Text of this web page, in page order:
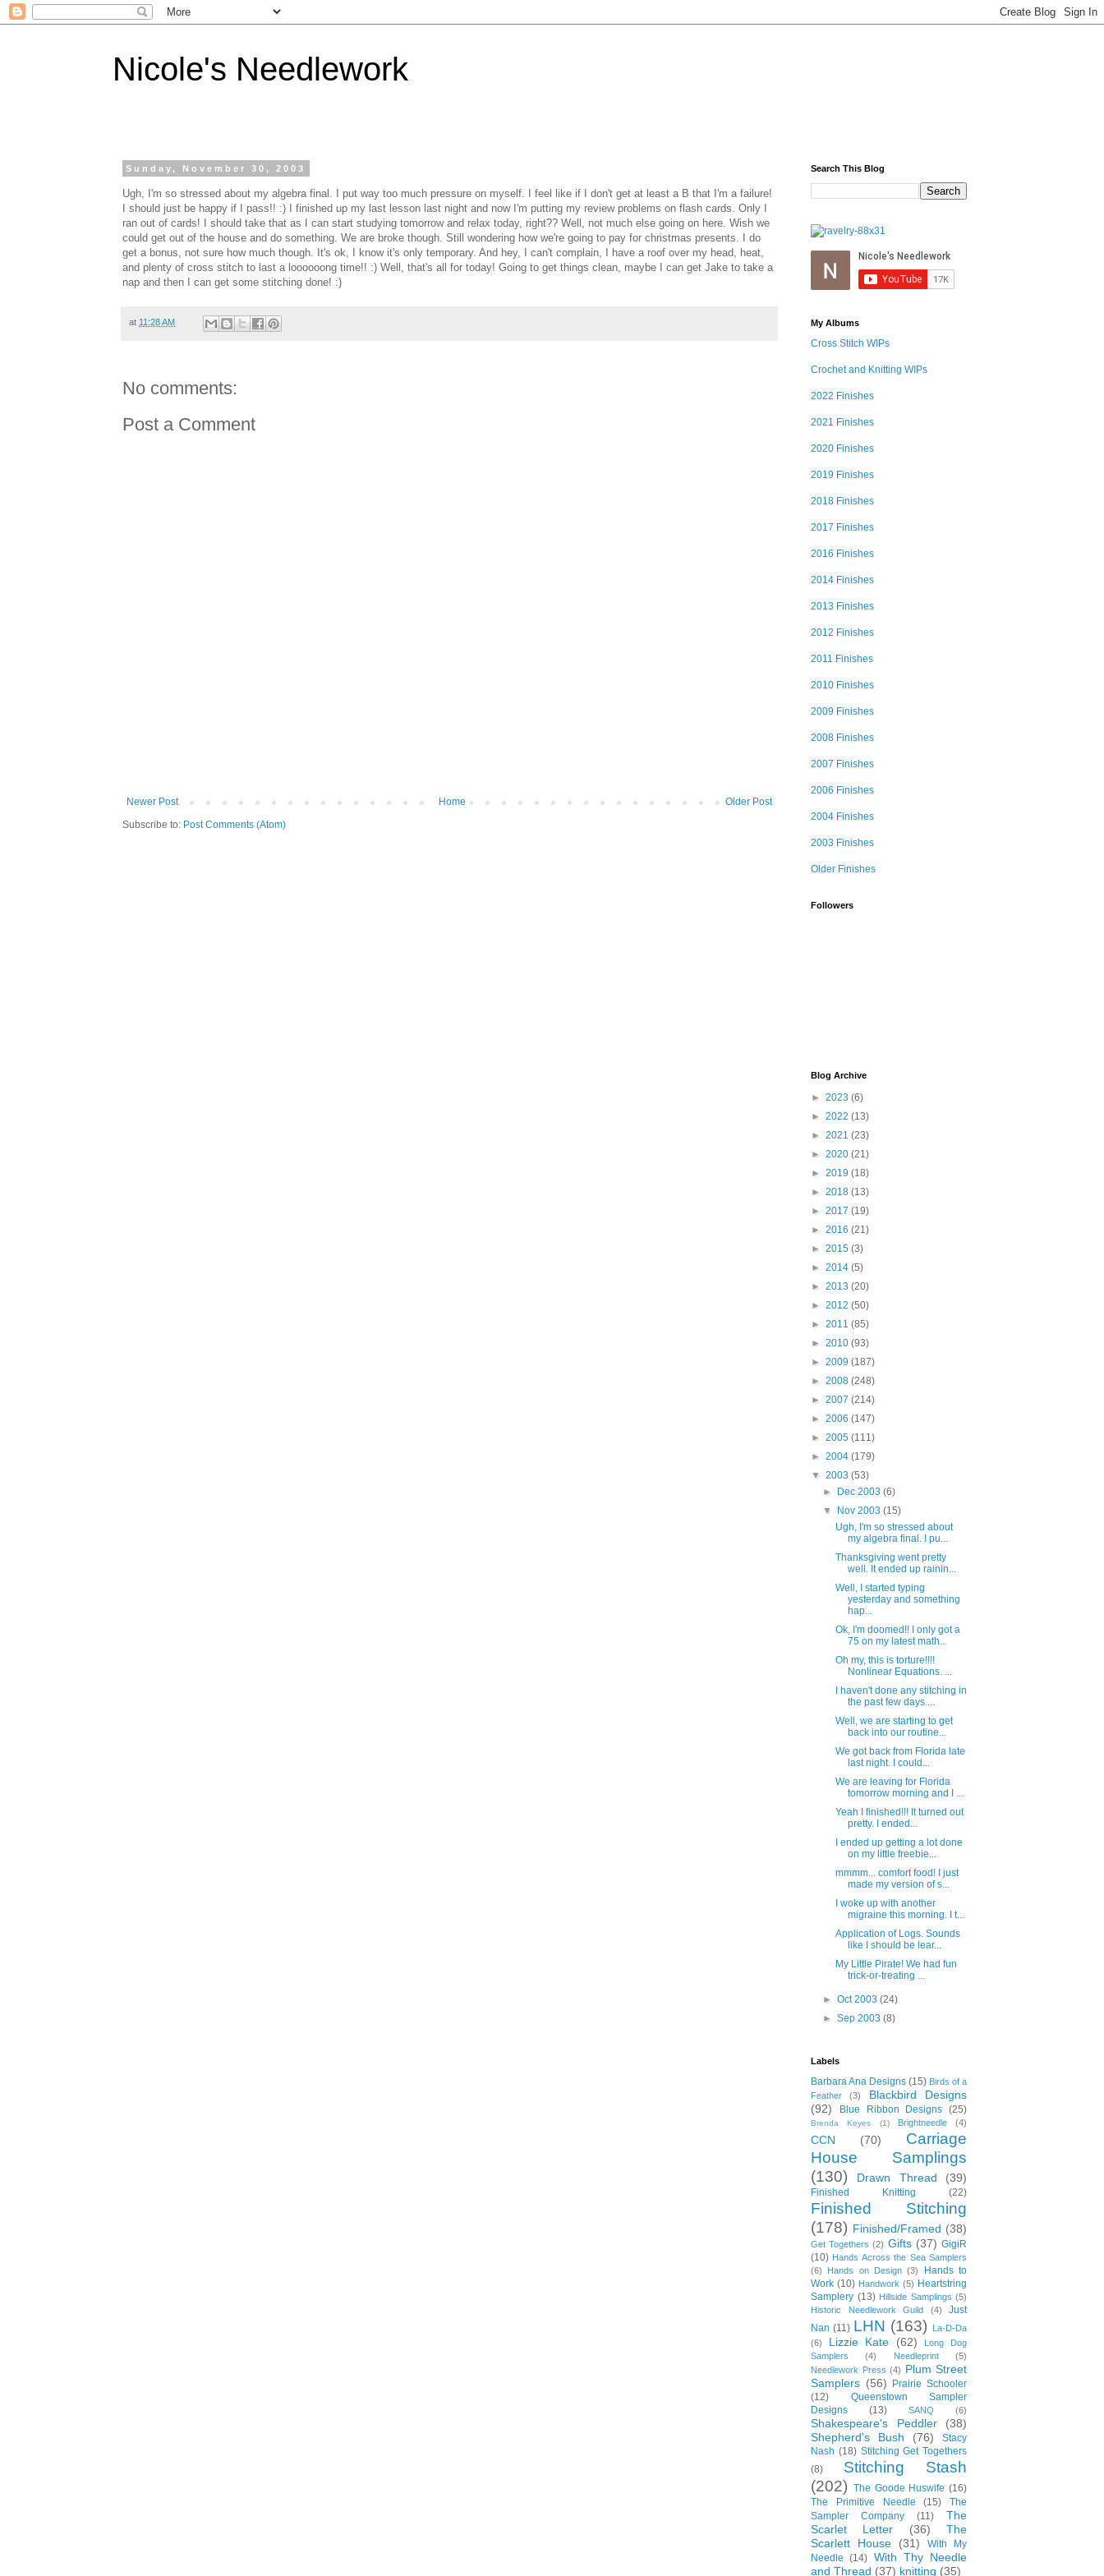
Nicole's Needlework
Sunday, November 30, 2003
Ugh, I'm so stressed about my algebra final. I put way too much pressure on myself. I feel like if I don't get at least a B that I'm a failure!
I should just be happy if I pass!! :) I finished up my last lesson last night and now I'm putting my review problems on flash cards. Only I
ran out of cards! I should take that as I can start studying tomorrow and relax today, right?? Well, not much else going on here. Wish we
could get out of the house and do something. We are broke though. Still wondering how we're going to pay for christmas presents. I do
get a bonus, not sure how much though. It's ok, I know it's only temporary. And hey, I can't complain, I have a roof over my head, heat,
and plenty of cross stitch to last a loooooong time!! :) Well, that's all for today! Going to get things clean, maybe I can get Jake to take a
nap and then I can get some stitching done! :)
at 11:28 AM
No comments:
Post a Comment
Newer Post Older Post
Home
Subscribe to: Post Comments (Atom)
Search This Blog
My Albums
Cross Stitch WIPs
Crochet and Knitting WIPs
2022 Finishes
2021 Finishes
2020 Finishes
2019 Finishes
2018 Finishes
2017 Finishes
2016 Finishes
2014 Finishes
2013 Finishes
2012 Finishes
2011 Finishes
2010 Finishes
2009 Finishes
2008 Finishes
2007 Finishes
2006 Finishes
2004 Finishes
2003 Finishes
Older Finishes
Followers
Blog Archive
► 2023 (6)
► 2022 (13)
► 2021 (23)
► 2020 (21)
► 2019 (18)
► 2018 (13)
► 2017 (19)
► 2016 (21)
► 2015 (3)
► 2014 (5)
► 2013 (20)
► 2012 (50)
► 2011 (85)
► 2010 (93)
► 2009 (187)
► 2008 (248)
► 2007 (214)
► 2006 (147)
► 2005 (111)
► 2004 (179)
▼ 2003 (53)
►
Dec 2003(6)
▼
Nov 2003(15)
Ugh, I'm so stressed about
my algebra final. I pu...
Thanksgiving went pretty
well. It ended up rainin...
Well, I started typing
yesterday and something
hap...
Ok, I'm doomed!! I only got a
75 on my latest math...
Oh my, this is torture!!!!
Nonlinear Equations. ...
I haven't done any stitching in
the past few days....
Well, we are starting to get
back into our routine...
We got back from Florida late
last night. I could...
We are leaving for Florida
tomorrow morning and I ...
Yeah I finished!!! It turned out
pretty. I ended...
I ended up getting a lot done
on my little freebie...
mmmm... comfort food! I just
made my version of s...
I woke up with another
migraine this morning. I t...
Application of Logs. Sounds
like I should be lear...
My Little Pirate! We had fun
trick-or-treating ...
►Oct 2003(24)
►Sep 2003(8)
Labels
Barbara Ana Designs (15) Birds of a
Feather
(3)
Blackbird Designs
(92)
Blue Ribbon Designs (25)
Brenda Keyes (1) Brightneedle (4)
CCN (70)
Carriage
House Samplings
(130)
Drawn Thread (39)
Finished Knitting (22)
Finished Stitching
(178) Finished/Framed (38)
Get Togethers (2) Gifts (37) GigiR
(10) Hands Across the Sea Samplers
(6)
Hands on Design (3)
Hands to
Work (10) Handwork (5) Heartstring
Samplery (13) Hillside Samplings (5)
Historic Needlework Guild
(4)
Just
Nan (11) LHN (163)
La-D-Da
(6)
Lizzie Kate (62)
Long Dog
Samplers
(4) Needleprint
(5)
Needlework Press (4) Plum Street
Samplers (56)
Prairie Schooler
(12)
Queenstown Sampler
Designs
(13) SANQ (6)
Shakespeare's Peddler
(38)
Shepherd's Bush
(76)
Stacy
Nash (18) Stitching Get Togethers
(8)
Stitching Stash
(202) The Goode Huswife (16)
The Primitive Needle
(15)
The
Sampler Company
(11)
The
Scarlet Letter
(36)
The
Scarlett House
(31)
With My
Needle (14) With Thy Needle
and Thread (37) knitting (35)